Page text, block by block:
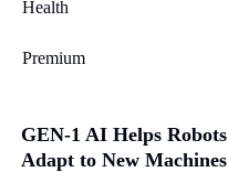
Health
Premium
GEN-1 AI Helps Robots
Adapt to New Machines